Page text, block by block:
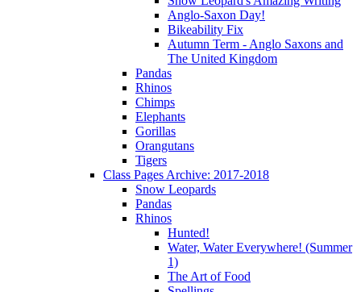
Anglo-Saxon Day!
Bikeability Fix
Autumn Term - Anglo Saxons and
The United Kingdom
Pandas
Rhinos
Chimps
Elephants
Gorillas
Orangutans
Tigers
Class Pages Archive: 2017-2018
Snow Leopards
Pandas
Rhinos
Hunted!
Water, Water Everywhere! (Summer
1)
The Art of Food